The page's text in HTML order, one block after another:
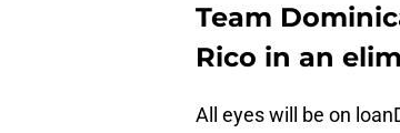
Team
Rico in an
All eyes will be on